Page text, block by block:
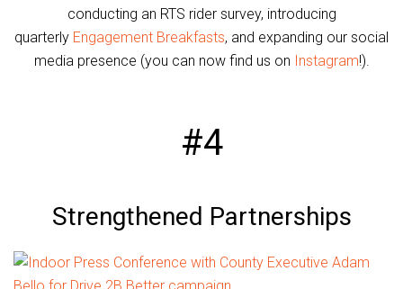
conducting an RTS rider survey, introducing
quarterly Engagement Breakfasts, and expanding our social
media presence (you can now find us on Instagram!).
#4
Strengthened Partnerships